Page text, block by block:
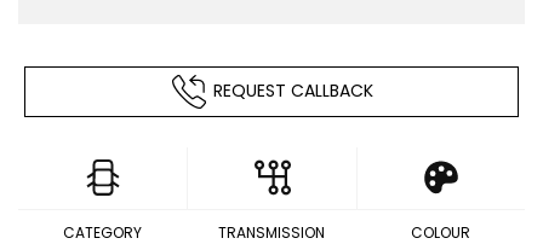
REQUEST CALLBACK
CATEGORY TRANSMISSION COLOUR